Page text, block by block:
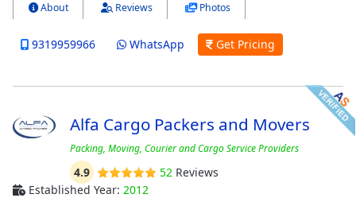
About Reviews Photos
9319959966 WhatsApp Get Pricing
Alfa Cargo Packers and Movers
Packing, Moving, Courier and Cargo Service Providers
4.9 52Reviews
Established Year: 2012